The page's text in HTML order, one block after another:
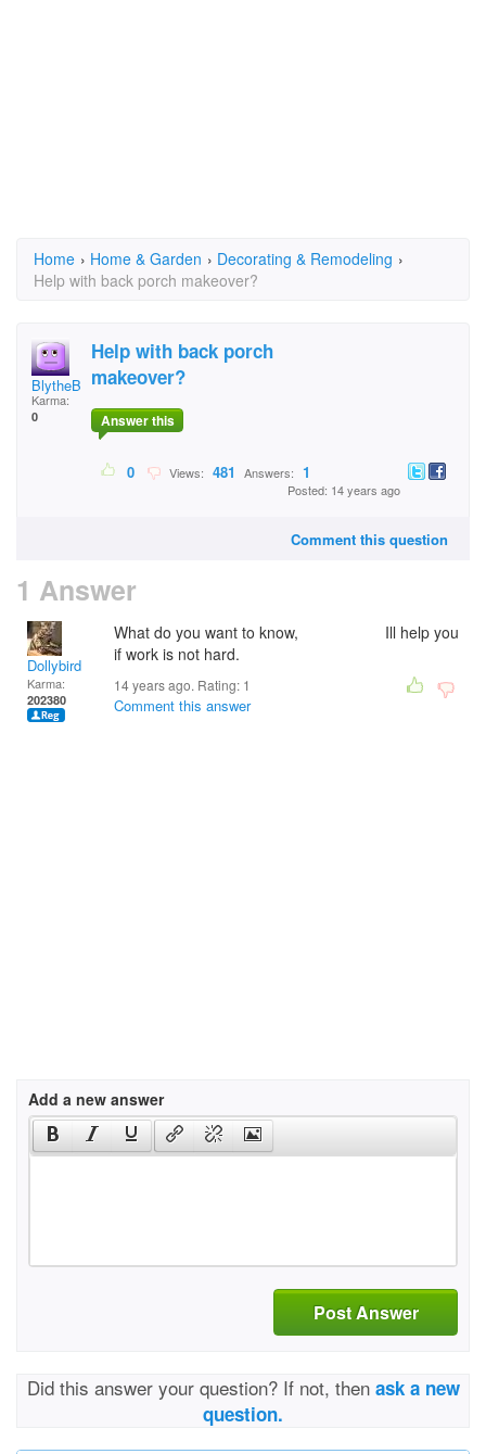
Home › Home & Garden › Decorating & Remodeling ›
Help with back porch makeover?
BlytheBreeze1
Karma:
0
Help with back porch
makeover?
Answer this
0 Views: 481 Answers: 1
Posted: 14 years ago
Comment this question
1 Answer
Dollybird
Karma:
202380
What do you want to know, Ill help you
if work is not hard.
14 years ago. Rating: 1
Comment this answer
Add a new answer
Post Answer
Did this answer your question? If not, then ask a new
question.